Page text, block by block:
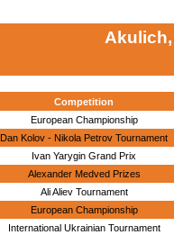
Akulich,
Competition
European Championship
Dan Kolov - Nikola Petrov Tournament
Ivan Yarygin Grand Prix
Alexander Medved Prizes
Ali Aliev Tournament
European Championship
International Ukrainian Tournament